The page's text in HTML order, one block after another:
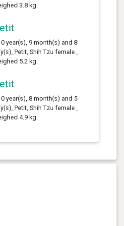
3.8 kg.
0 year(s), 9 month(s) and 8
Petit, Shih Tzu female ,
5.2 kg.
0 year(s), 8 month(s) and 5
Petit, Shih Tzu female ,
4.9 kg.